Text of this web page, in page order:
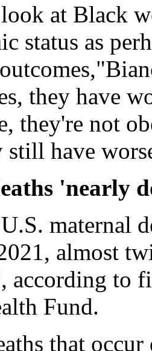
at Black
status as
they have
they're not
still have
'nearly
maternal
almost
according to
Fund.
that